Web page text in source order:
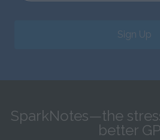
Sign Up
SparkNotes—the
better